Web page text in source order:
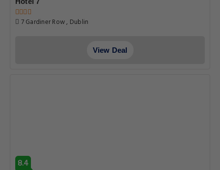
7 Gardiner Row , Dublin
View Deal
8.4